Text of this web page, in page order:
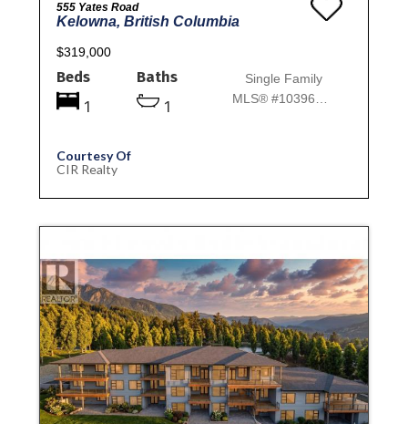
555 Yates Road
Kelowna, British Columbia
$319,000
Beds
1
Baths
1
Single Family
MLS® #10396814
Courtesy Of
CIR Realty